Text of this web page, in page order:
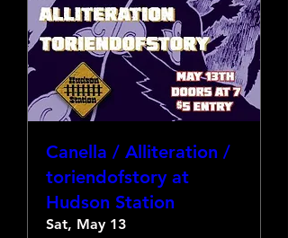
Canella / Alliteration /
toriendofstory at
Hudson Station
Sat, May 13